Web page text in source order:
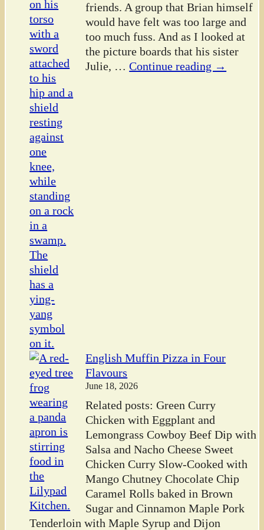
friends. A group that Brian himself
would have felt was too large and
too much fuss. And as I looked at
the picture boards that his sister
Julie, … Continue reading →
English Muffin Pizza in Four
Flavours
June 18, 2026
Related posts: Green Curry
Chicken with Eggplant and
Lemongrass Cowboy Beef Dip with
Salsa and Nacho Cheese Sweet
Chicken Curry Slow-Cooked with
Mango Chutney Chocolate Chip
Caramel Rolls baked in Brown
Sugar and Cinnamon Maple Pork
Tenderloin with Maple Syrup and Dijon